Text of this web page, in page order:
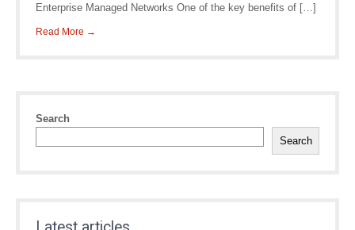
Enterprise Managed Networks One of the key benefits of […]
Read More →
Search
Search